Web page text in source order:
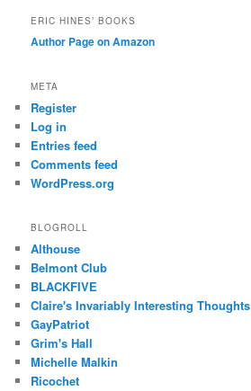
ERIC HINES’ BOOKS
Author Page on Amazon
META
Register
Log in
Entries feed
Comments feed
WordPress.org
BLOGROLL
Althouse
Belmont Club
BLACKFIVE
Claire's Invariably Interesting Thoughts
GayPatriot
Grim's Hall
Michelle Malkin
Ricochet